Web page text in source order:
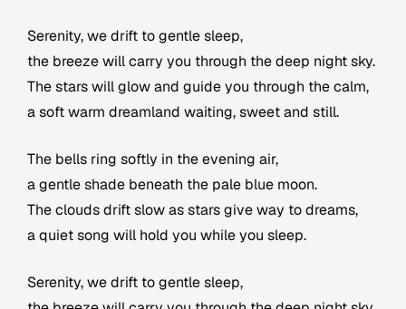
Serenity, we drift to gentle sleep,
the breeze will carry you through the deep night sky.
The stars will glow and guide you through the calm,
a soft warm dreamland waiting, sweet and still.
The bells ring softly in the evening air,
a gentle shade beneath the pale blue moon.
The clouds drift slow as stars give way to dreams,
a quiet song will hold you while you sleep.
Serenity, we drift to gentle sleep,